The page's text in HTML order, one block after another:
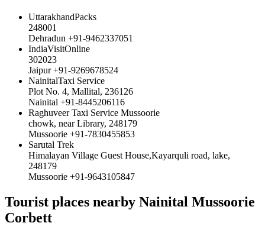
UttarakhandPacks
248001
Dehradun +91-9462337051
IndiaVisitOnline
302023
Jaipur +91-9269678524
NainitalTaxi Service
Plot No. 4, Mallital, 236126
Nainital +91-8445206116
Raghuveer Taxi Service Mussoorie
chowk, near Library, 248179
Mussoorie +91-7830455853
Sarutal Trek
Himalayan Village Guest House,Kayarquli road, lake,
248179
Mussoorie +91-9643105847
Tourist places nearby Nainital Mussoorie
Corbett